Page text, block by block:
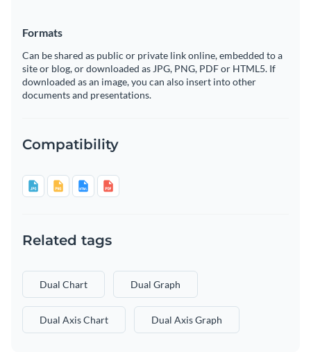
Formats
Can be shared as public or private link online, embedded to a
site or blog, or downloaded as JPG, PNG, PDF or HTML5. If
downloaded as an image, you can also insert into other
documents and presentations.
Compatibility
Related tags
Dual Chart Dual Graph
Dual Axis Chart Dual Axis Graph